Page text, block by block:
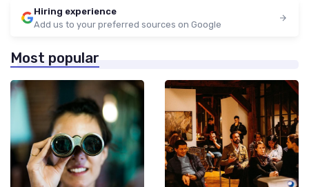
Hiring experience
Add us to your preferred sources on Google
Most popular